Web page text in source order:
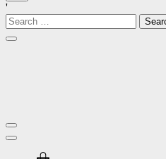
'
Search
for: